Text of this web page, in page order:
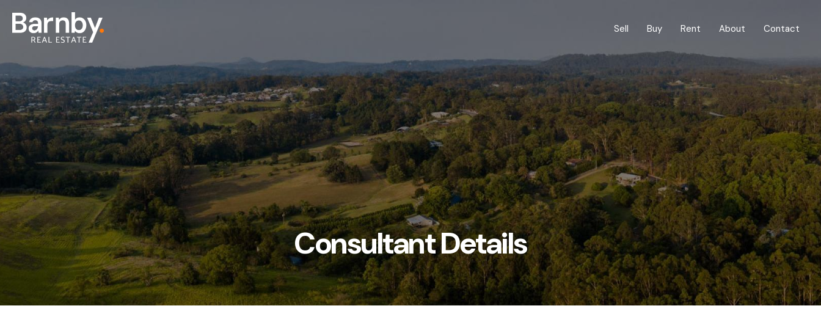
Sell Buy Rent About Contact
Consultant Details